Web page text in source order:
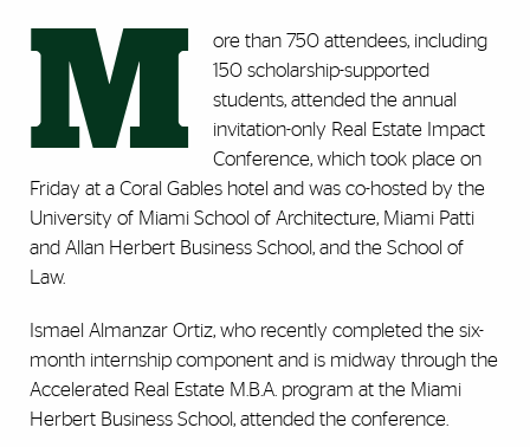
M
ore than 750 attendees, including
150 scholarship-supported
students, attended the annual
invitation-only Real Estate Impact
Conference, which took place on
Friday at a Coral Gables hotel and was co-hosted by the
University of Miami School of Architecture, Miami Patti
and Allan Herbert Business School, and the School of
Law.
Ismael Almanzar Ortiz, who recently completed the six-
month internship component and is midway through the
Accelerated Real Estate M.B.A. program at the Miami
Herbert Business School, attended the conference.